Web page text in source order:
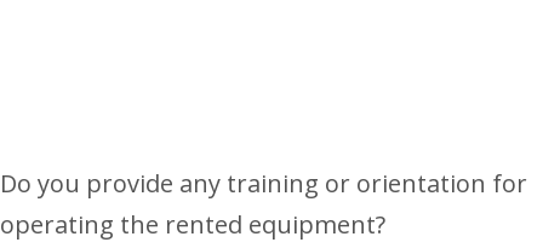
Do you provide any training or orientation for
operating the rented equipment?